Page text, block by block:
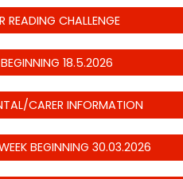
READING CHALLENGE
18.5.2026
CARER INFORMATION
BEGINNING 30.03.2026